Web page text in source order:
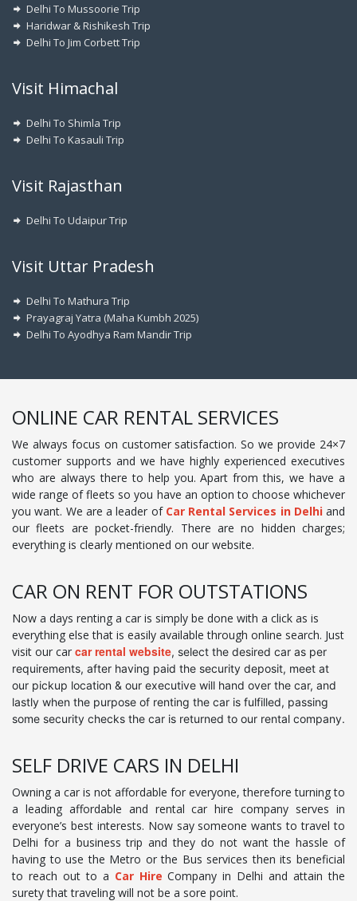
Delhi To Mussoorie Trip
Haridwar & Rishikesh Trip
Delhi To Jim Corbett Trip
Visit Himachal
Delhi To Shimla Trip
Delhi To Kasauli Trip
Visit Rajasthan
Delhi To Udaipur Trip
Visit Uttar Pradesh
Delhi To Mathura Trip
Prayagraj Yatra (Maha Kumbh 2025)
Delhi To Ayodhya Ram Mandir Trip
ONLINE CAR RENTAL SERVICES
We always focus on customer satisfaction. So we provide 24×7
customer supports and we have highly experienced executives
who are always there to help you. Apart from this, we have a
wide range of fleets so you have an option to choose whichever
you want. We are a leader of Car Rental Services in Delhiand
our fleets are pocket-friendly. There are no hidden charges;
everything is clearly mentioned on our website.
CAR ON RENT FOR OUTSTATIONS
Now a days renting a car is simply be done with a click as is
everything else that is easily available through online search. Just
visit our car car rental website, select the desired car as per
requirements, after having paid the security deposit, meet at
our pickup location & our executive will hand over the car, and
lastly when the purpose of renting the car is fulfilled, passing
some security checks the car is returned to our rental company.
SELF DRIVE CARS IN DELHI
Owning a car is not affordable for everyone, therefore turning to
a leading affordable and rental car hire company serves in
everyone’s best interests. Now say someone wants to travel to
Delhi for a business trip and they do not want the hassle of
having to use the Metro or the Bus services then its beneficial
to reach out to a Car Hire Company in Delhi and attain the
surety that traveling will not be a sore point.